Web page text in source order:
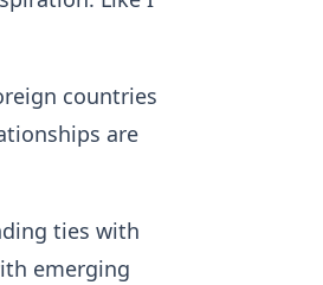
countries
are
ties with
emerging